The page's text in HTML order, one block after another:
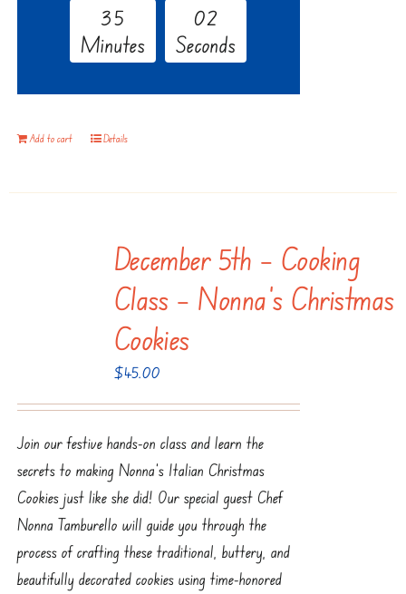
35
Minutes
01
Seconds
Add to cart Details
December 5th – Cooking
Class – Nonna’s Christmas
Cookies
$45.00
Join our festive hands-on class and learn the
secrets to making Nonna’s Italian Christmas
Cookies just like she did! Our special guest Chef
Nonna Tamburello will guide you through the
process of crafting these traditional, buttery, and
beautifully decorated cookies using time-honored